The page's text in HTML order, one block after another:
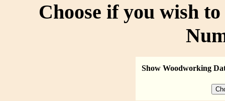
Choose if you wish
Show Woodworking